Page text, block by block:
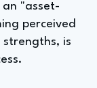
an "asset-
perceived
is